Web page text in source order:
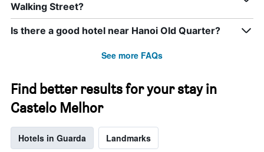
Walking Street?
Is there a good hotel near Hanoi Old Quarter?
See more FAQs
Find better results for your stay in
Castelo Melhor
Hotels in Guarda Landmarks